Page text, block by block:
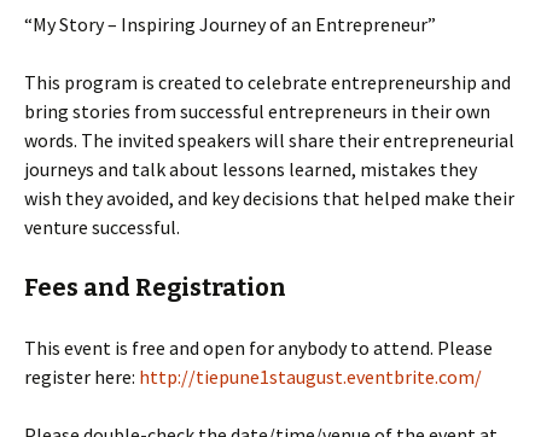
“My Story – Inspiring Journey of an Entrepreneur”
This program is created to celebrate entrepreneurship and
bring stories from successful entrepreneurs in their own
words. The invited speakers will share their entrepreneurial
journeys and talk about lessons learned, mistakes they
wish they avoided, and key decisions that helped make their
venture successful.
Fees and Registration
This event is free and open for anybody to attend. Please
register here: http://tiepune1staugust.eventbrite.com/